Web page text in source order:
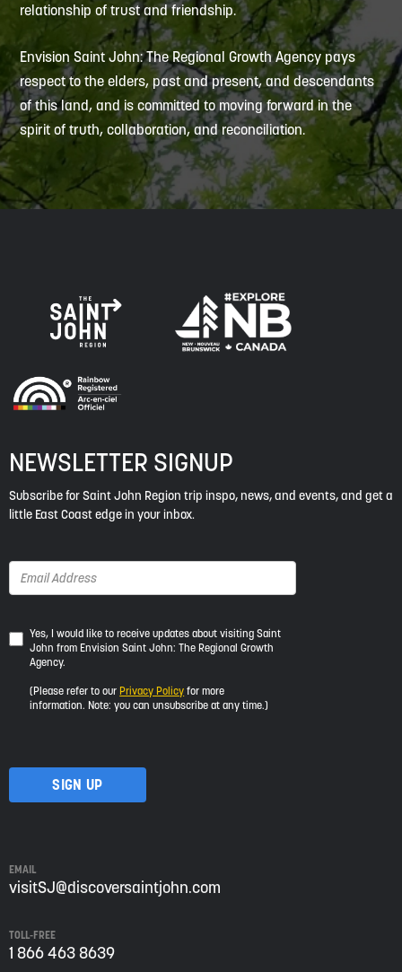
relationship of trust and friendship.
Envision Saint John: The Regional Growth Agency pays
respect to the elders, past and present, and descendants
of this land, and is committed to moving forward in the
spirit of truth, collaboration, and reconciliation.
NEWSLETTER SIGNUP
Subscribe for Saint John Region trip inspo, news, and events, and get a
little East Coast edge in your inbox.
Yes,
I
would
like
visiting
Saint
John:
Growth
Agency.
Yes, I would like to receive updates about visiting Saint
John from Envision Saint John: The Regional Growth
Agency.
(Please refer to our Privacy Policy for more
information. Note: you can unsubscribe at any time.)
EMAIL
visitSJ@discoversaintjohn.com
TOLL-FREE
1 866 463 8639